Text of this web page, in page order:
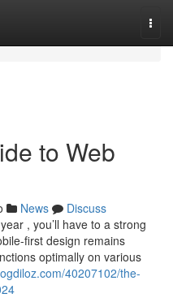
to Web
News
Discuss
, you’ll have to a strong
first design remains
optimally on various
40207102/the-